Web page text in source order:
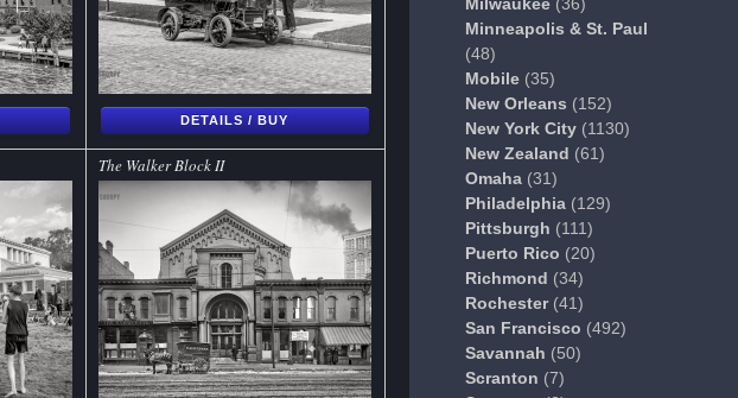
Minneapolis & St. Paul
(48)
Mobile(35)
New Orleans (152)
New York City(1130)
New Zealand (61)
Omaha(31)
Philadelphia(129)
Pittsburgh (111)
Puerto Rico (20)
Richmond (34)
Rochester(41)
San Francisco (492)
Savannah (50)
Scranton (7)
DETAILS / BUY
The Walker Block II